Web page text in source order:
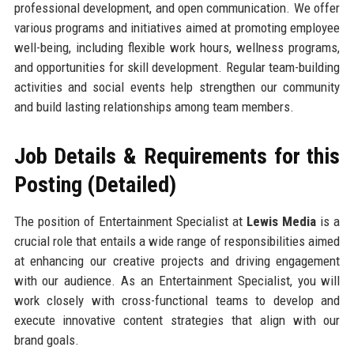
professional development, and open communication. We offer
various programs and initiatives aimed at promoting employee
well-being, including flexible work hours, wellness programs,
and opportunities for skill development. Regular team-building
activities and social events help strengthen our community
and build lasting relationships among team members.
Job Details & Requirements for this
Posting (Detailed)
The position of Entertainment Specialist at Lewis Media is a
crucial role that entails a wide range of responsibilities aimed
at enhancing our creative projects and driving engagement
with our audience. As an Entertainment Specialist, you will
work closely with cross-functional teams to develop and
execute innovative content strategies that align with our
brand goals.